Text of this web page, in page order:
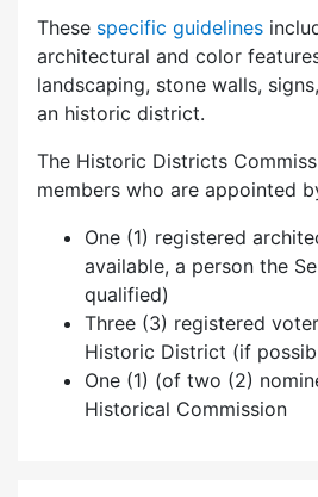
These specific guidelines
architectural and color
landscaping, stone walls,
an historic district.
The Historic Districts
members who are appointed
One (1) registered
available, a person the
qualified)
Three (3) registered
Historic District (if
One (1) (of two (2)
Historical Commission